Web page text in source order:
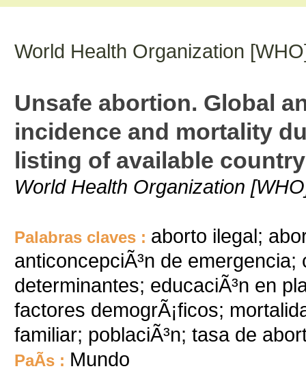
World Health Organization
Unsafe abortion. Global
incidence and mortality
listing of available
World Health Organization
Palabras claves : aborto ilegal;
anticoncepciÃ³n de
determinantes; educaciÃ³n en
factores demogrÃ¡ficos;
familiar; poblaciÃ³n; tasa de
PaÃ­s : Mundo